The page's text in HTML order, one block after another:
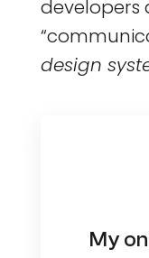
developers
design
My